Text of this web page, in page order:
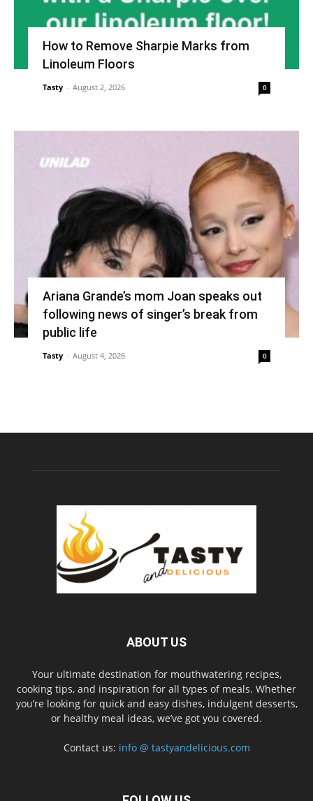
How to Remove Sharpie Marks from
Linoleum Floors
Tasty - August 2, 2026 0
Ariana Grande’s mom Joan speaks out
following news of singer’s break from
public life
Tasty - August 4, 2026 0
ABOUT US
Your ultimate destination for mouthwatering recipes,
cooking tips, and inspiration for all types of meals. Whether
you’re looking for quick and easy dishes, indulgent desserts,
or healthy meal ideas, we’ve got you covered.
Contact us: info @ tastyandelicious.com